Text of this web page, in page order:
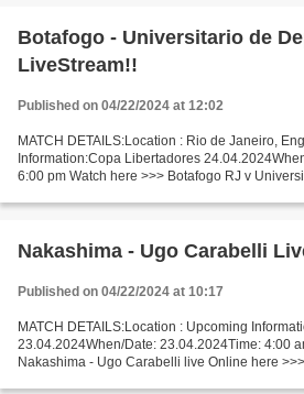
Botafogo - Universitario de
LiveStream!!
Published on 04/22/2024 at 12:02
MATCH DETAILS:Location : Rio de Janeiro,
Information:Copa Libertadores
6:00 pm Watch here >>> Botafogo RJ v
Nakashima - Ugo Carabelli
Published on 04/22/2024 at 10:17
MATCH DETAILS:Location : Upcoming
23.04.2024When/Date: 23.04.2024Time: 4:00
Nakashima - Ugo Carabelli live Online here